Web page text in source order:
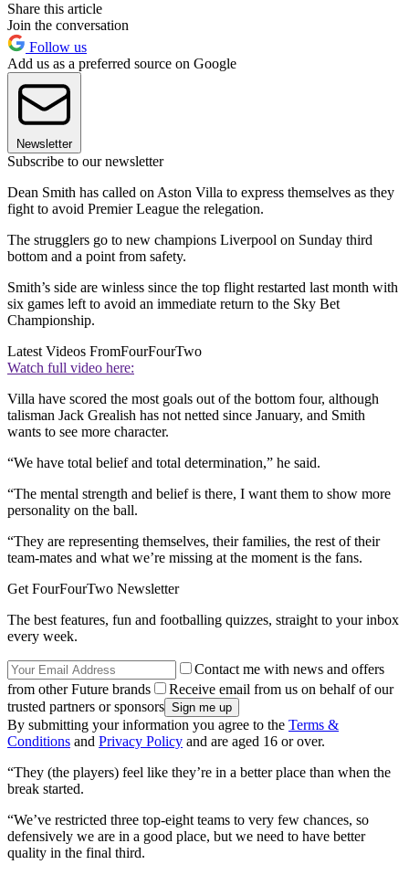
Share this article
Join the conversation
Follow us
Add us as a preferred source on Google
Newsletter
Subscribe to our newsletter
Dean Smith has called on Aston Villa to express themselves as they
fight to avoid Premier League the relegation.
The strugglers go to new champions Liverpool on Sunday third
bottom and a point from safety.
Smith’s side are winless since the top flight restarted last month with
six games left to avoid an immediate return to the Sky Bet
Championship.
Latest Videos FromFourFourTwo
Watch full video here:
Villa have scored the most goals out of the bottom four, although
talisman Jack Grealish has not netted since January, and Smith
wants to see more character.
“We have total belief and total determination,” he said.
“The mental strength and belief is there, I want them to show more
personality on the ball.
“They are representing themselves, their families, the rest of their
team-mates and what we’re missing at the moment is the fans.
Get FourFourTwo Newsletter
The best features, fun and footballing quizzes, straight to your inbox
every week.
Contact me with news and offers
from other Future brands
Receive email from us on behalf of our
trusted partners or sponsors
By submitting your information you agree to the Terms &
Conditions and Privacy Policy and are aged 16 or over.
“They (the players) feel like they’re in a better place than when the
break started.
“We’ve restricted three top-eight teams to very few chances, so
defensively we are in a good place, but we need to have better
quality in the final third.